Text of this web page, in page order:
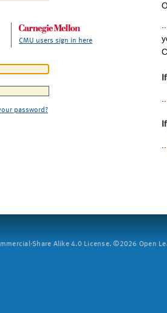
CMU users sign in here
password?
Share Alike 4.0 License. ©2026 Open